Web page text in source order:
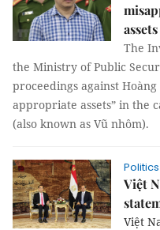
assets
The
the Ministry of Public
proceedings against
appropriate assets” in the
(also known as Vũ nhôm).
Việt
Việt